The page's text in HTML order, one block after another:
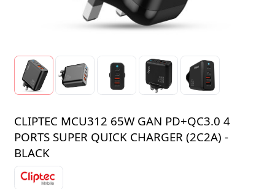
CLIPTEC MCU312 65W GAN PD+QC3.0 4
PORTS SUPER QUICK CHARGER (2C2A) -
BLACK